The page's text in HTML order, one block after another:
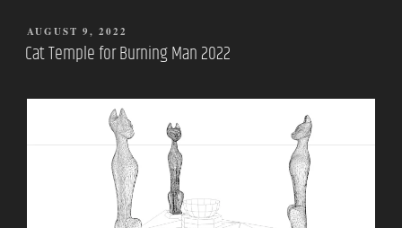
POSTED
ON
AUGUST 9, 2022
Cat Temple for Burning Man 2022